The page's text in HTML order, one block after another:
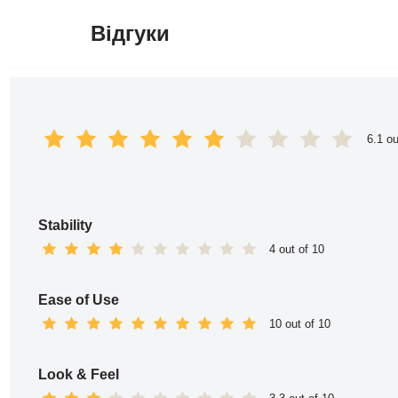
Відгуки
6.1
Stability
4 out of 10
Ease of Use
10 out of 10
Look & Feel